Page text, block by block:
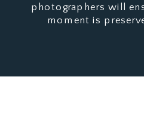
photographers will
moment is